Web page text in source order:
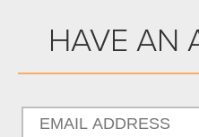
HAVE AN